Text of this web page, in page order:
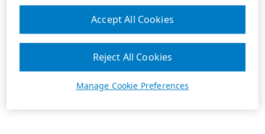
Manage Cookie Preferences
Reject All Cookies
Accept All Cookies